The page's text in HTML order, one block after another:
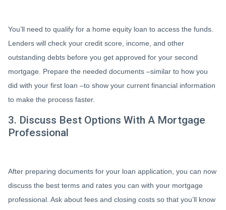
You’ll need to qualify for a home equity loan to access the funds.
Lenders will check your credit score, income, and other
outstanding debts before you get approved for your second
mortgage. Prepare the needed documents –similar to how you
did with your first loan –to show your current financial information
to make the process faster.
3. Discuss Best Options With A Mortgage
Professional
After preparing documents for your loan application, you can now
discuss the best terms and rates you can with your mortgage
professional. Ask about fees and closing costs so that you’ll know